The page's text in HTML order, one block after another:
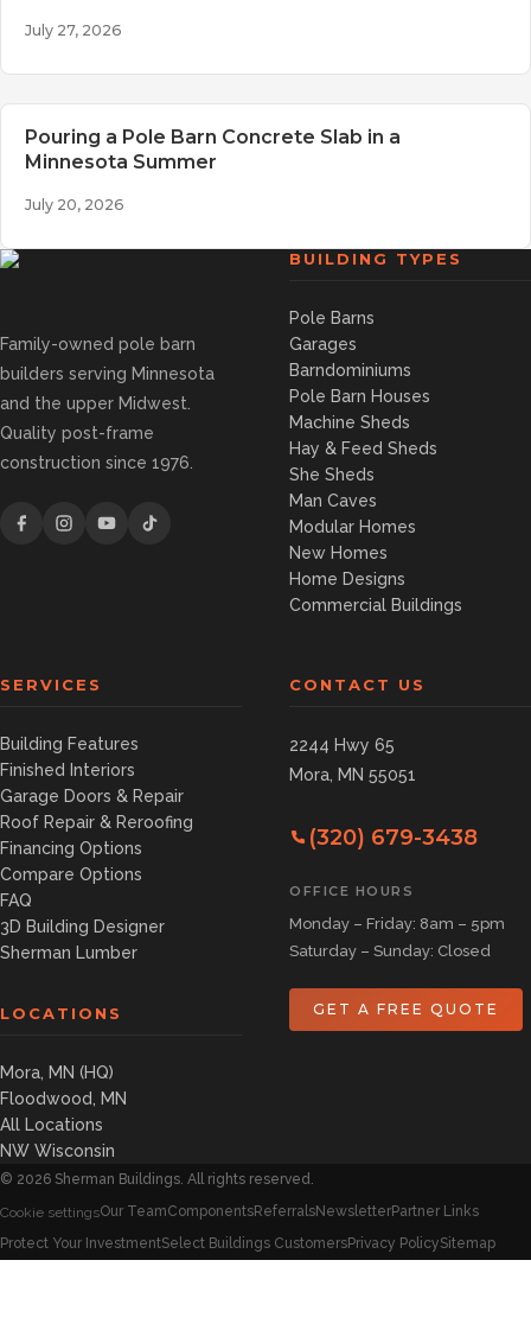
July 27, 2026
Pouring a Pole Barn Concrete Slab in a
Minnesota Summer
July 20, 2026
Family-owned pole barn
builders serving Minnesota
and the upper Midwest.
Quality post-frame
construction since 1976.
BUILDING TYPES
Pole Barns
Garages
Barndominiums
Pole Barn Houses
Machine Sheds
Hay & Feed Sheds
She Sheds
Man Caves
Modular Homes
New Homes
Home Designs
Commercial Buildings
SERVICES
Building Features
Finished Interiors
Garage Doors & Repair
Roof Repair & Reroofing
Financing Options
Compare Options
FAQ
3D Building Designer
Sherman Lumber
LOCATIONS
Mora, MN (HQ)
Floodwood, MN
All Locations
NW Wisconsin
CONTACT US
2244 Hwy 65
Mora, MN 55051
(320) 679-3438
OFFICE HOURS
Monday – Friday: 8am – 5pm
Saturday – Sunday: Closed
GET A FREE QUOTE
© 2026 Sherman Buildings. All rights reserved.
Cookie settingsOur TeamComponentsReferralsNewsletterPartner Links
Protect Your InvestmentSelect Buildings CustomersPrivacy PolicySitemap